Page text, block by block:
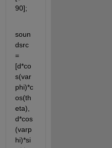
90];
soun
dsrc
=
[d*co
s(var
phi)*c
os(th
eta),
d*cos
(varp
hi)*si